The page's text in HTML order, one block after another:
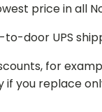
price in all
door UPS
for
you replace